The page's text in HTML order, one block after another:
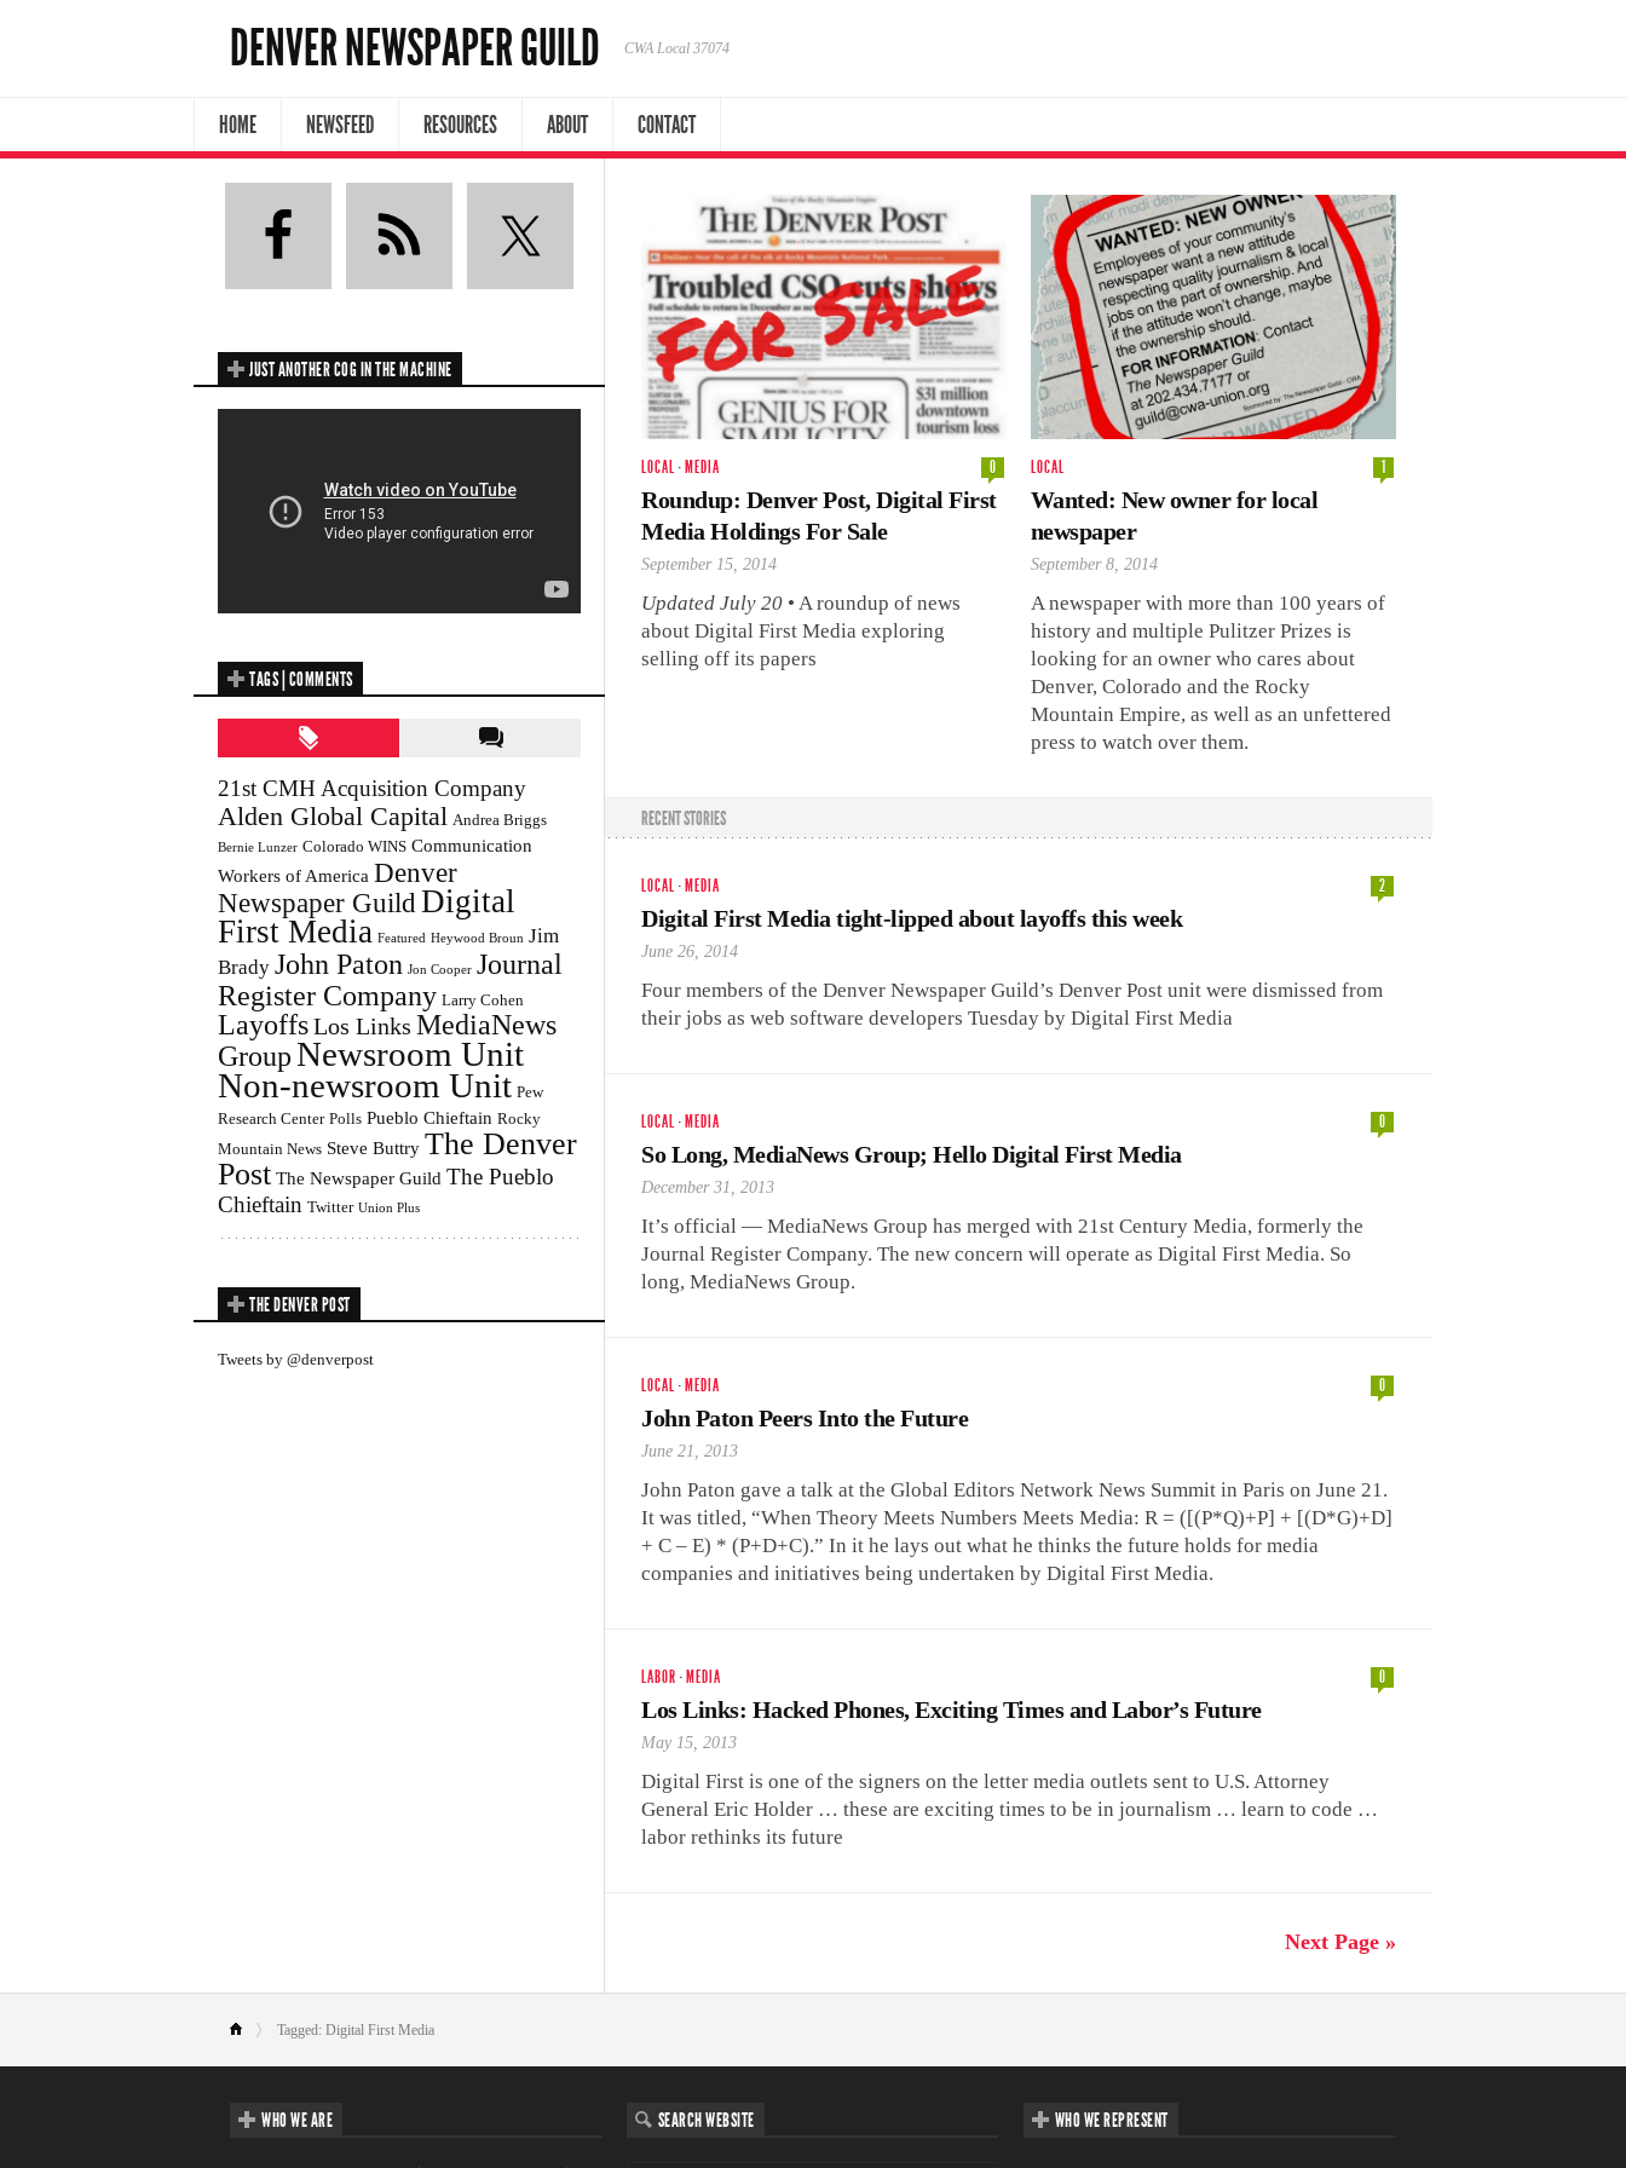
DENVER NEWSPAPER GUILD CWA Local 37074
HOME NEWSFEED RESOURCES ABOUT CONTACT
LOCAL · MEDIA 0
Roundup: Denver Post, Digital First
Media Holdings For Sale
September 15, 2014
Updated July 20 • A roundup of news
about Digital First Media exploring
selling off its papers
LOCAL 1
Wanted: New owner for local
newspaper
September 8, 2014
A newspaper with more than 100 years of
history and multiple Pulitzer Prizes is
looking for an owner who cares about
Denver, Colorado and the Rocky
Mountain Empire, as well as an unfettered
press to watch over them.
RECENT STORIES
LOCAL · MEDIA 2
Digital First Media tight-lipped about layoffs this week
June 26, 2014
Four members of the Denver Newspaper Guild’s Denver Post unit were dismissed from
their jobs as web software developers Tuesday by Digital First Media
LOCAL · MEDIA 0
So Long, MediaNews Group; Hello Digital First Media
December 31, 2013
It’s official — MediaNews Group has merged with 21st Century Media, formerly the
Journal Register Company. The new concern will operate as Digital First Media. So
long, MediaNews Group.
LOCAL · MEDIA 0
John Paton Peers Into the Future
June 21, 2013
John Paton gave a talk at the Global Editors Network News Summit in Paris on June 21.
It was titled, “When Theory Meets Numbers Meets Media: R = ([(P*Q)+P] + [(D*G)+D]
+ C – E) * (P+D+C).” In it he lays out what he thinks the future holds for media
companies and initiatives being undertaken by Digital First Media.
LABOR · MEDIA 0
Los Links: Hacked Phones, Exciting Times and Labor’s Future
May 15, 2013
Digital First is one of the signers on the letter media outlets sent to U.S. Attorney
General Eric Holder … these are exciting times to be in journalism … learn to code …
labor rethinks its future
Next Page »
JUST ANOTHER COG IN THE MACHINE
TAGS | COMMENTS
21st CMH Acquisition Company
Alden Global Capital Andrea Briggs
Bernie Lunzer Colorado WINS Communication
Workers of America Denver
Newspaper Guild Digital
First Media Featured Heywood Broun Jim
Brady John Paton Jon Cooper Journal
Register Company Larry Cohen
LayoffsLos Links MediaNews
GroupNewsroom Unit
Non-newsroom Unit Pew
Research Center Polls Pueblo Chieftain Rocky
Mountain News Steve Buttry The Denver
Post The Newspaper Guild The Pueblo
Chieftain Twitter Union Plus
THE DENVER POST
Tweets by @denverpost
Tagged: Digital First Media
WHO WE ARE SEARCH WEBSITE WHO WE REPRESENT